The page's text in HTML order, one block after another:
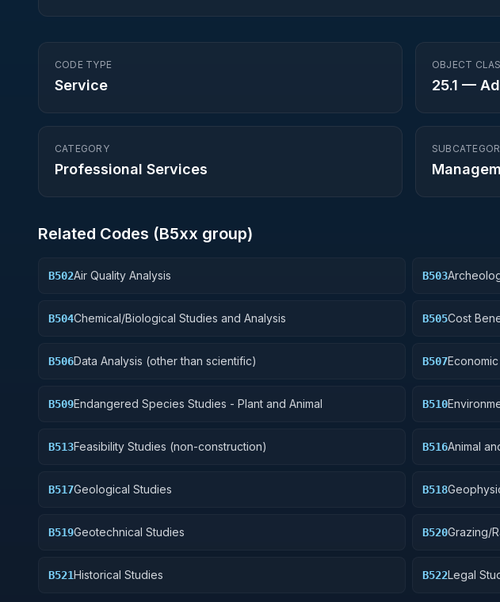
CODE TYPE
Service
OBJECT
25.1 —
CATEGORY
Professional Services
Related Codes (B5xx group)
B502Air Quality Analysis B503
B504Chemical/Biological Studies and Analysis B505Cost
B506Data Analysis (other than scientific) B507
B509Endangered Species Studies - Plant and Animal B510
B513Feasibility Studies (non-construction) B516Animal
B517Geological Studies B518
B519Geotechnical Studies B520Grazing/
B521Historical Studies B522Legal